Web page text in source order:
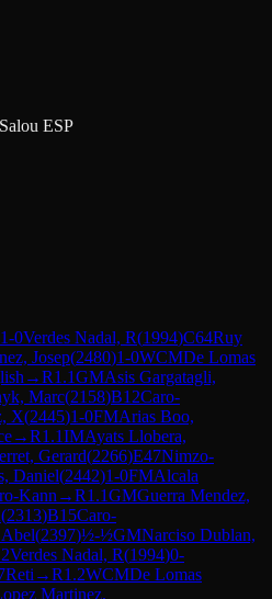
Salou ESP
1-0Verdes Nadal, R(1994)C64Ruy
Josep(2480)1-0WCMDe Lomas
→R1.1GMAsis Gargatagli,
Marc(2158)B12Caro-
X(2445)1-0FMArias Boo,
→R1.1IMAyats Llobera,
Gerard(2266)E47Nimzo-
Daniel(2442)1-0FMAlcala
Kann →R1.1GMGuerra Mendez,
(2313)B15Caro-
(2397)½-½GMNarciso Dublan,
Verdes Nadal, R(1994)0-
Reti →R1.2WCMDe Lomas
Martinez,